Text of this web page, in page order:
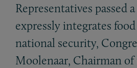
Representatives passed
expressly integrates
national security,
Moolenaar, Chairman of